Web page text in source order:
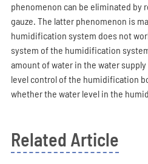
phenomenon can be eliminated by
gauze. The latter phenomenon is
humidification system does not
system of the humidification
amount of water in the water
level control of the humidification
whether the water level in the
Related Article